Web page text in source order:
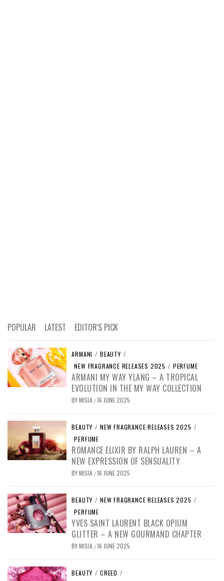
POPULAR LATEST EDITOR'S PICK
ARMANI / BEAUTY /
NEW FRAGRANCE RELEASES 2025 / PERFUME
ARMANI MY WAY YLANG – A TROPICAL
EVOLUTION IN THE MY WAY COLLECTION
BYMISIA /16 JUNE 2025
BEAUTY / NEW FRAGRANCE RELEASES 2025 /
PERFUME
ROMANCE ELIXIR BY RALPH LAUREN – A
NEW EXPRESSION OF SENSUALITY
BYMISIA /16 JUNE 2025
BEAUTY / NEW FRAGRANCE RELEASES 2025 /
PERFUME
YVES SAINT LAURENT BLACK OPIUM
GLITTER – A NEW GOURMAND CHAPTER
BYMISIA /16 JUNE 2025
BEAUTY / CREED /